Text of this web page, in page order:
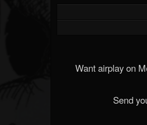
Want airplay on
Send